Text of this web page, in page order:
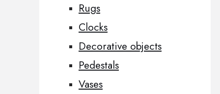
Rugs
Clocks
Decorative objects
Pedestals
Vases